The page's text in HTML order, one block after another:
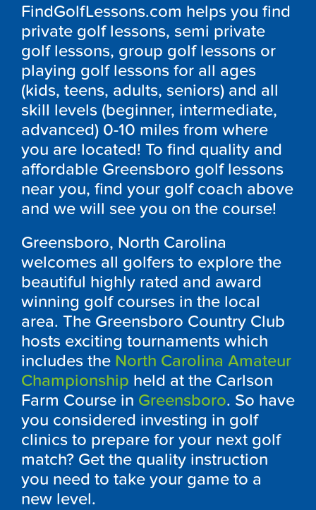
FindGolfLessons.com helps you find
private golf lessons, semi private
golf lessons, group golf lessons or
playing golf lessons for all ages
(kids, teens, adults, seniors) and all
skill levels (beginner, intermediate,
advanced) 0-10 miles from where
you are located! To find quality and
affordable Greensboro golf lessons
near you, find your golf coach above
and we will see you on the course!
Greensboro, North Carolina
welcomes all golfers to explore the
beautiful highly rated and award
winning golf courses in the local
area. The Greensboro Country Club
hosts exciting tournaments which
includes the North Carolina Amateur
Championship held at the Carlson
Farm Course in Greensboro. So have
you considered investing in golf
clinics to prepare for your next golf
match? Get the quality instruction
you need to take your game to a
new level.